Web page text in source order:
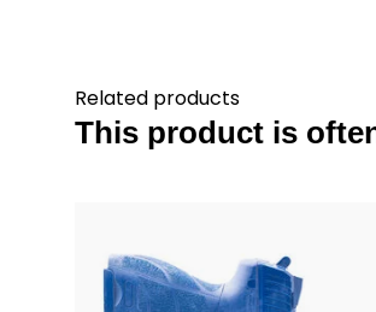
Related products
This product is